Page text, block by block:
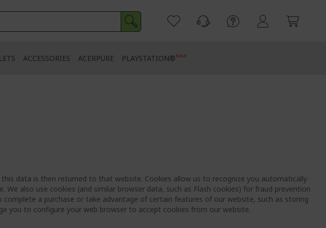
ACCESSORIES ACERPURE PLAYSTATION®SALE
data is then returned to that website. Cookies allow us to recognize you automatically
also use cookies (and similar browser data, such as Flash cookies) for fraud prevention
a purchase or take advantage of certain features of our website, such as storing
you to configure your web browser to accept cookies from our website.